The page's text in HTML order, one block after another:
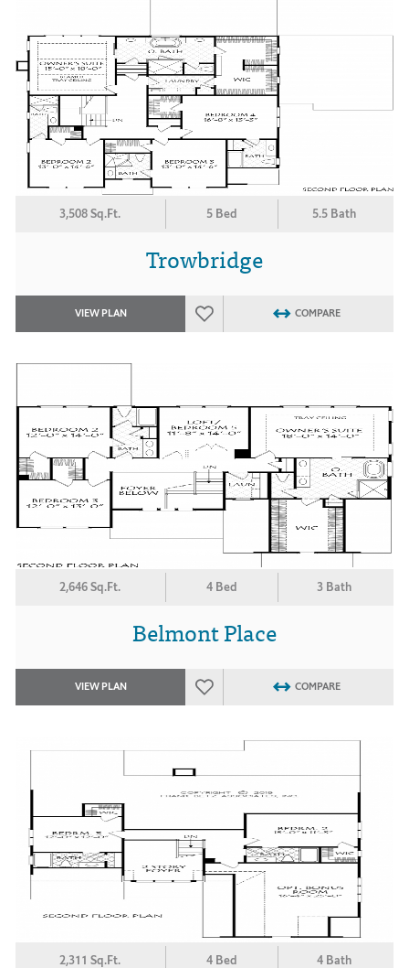
3,508 Sq.Ft. 5 Bed 5.5 Bath
Trowbridge
VIEW PLAN COMPARE
2,646 Sq.Ft. 4 Bed 3 Bath
Belmont Place
VIEW PLAN COMPARE
2,311 Sq.Ft. 4 Bed 4 Bath